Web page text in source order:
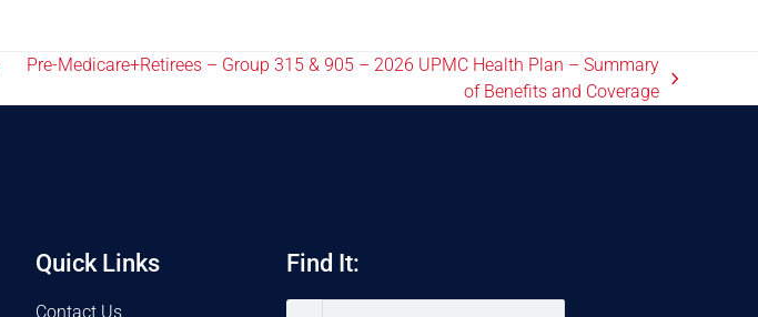
Pre-Medicare+Retirees – Group 315 & 905 – 2026 UPMC Health Plan – Summary
of Benefits and Coverage
Quick Links
Contact Us
Find It: